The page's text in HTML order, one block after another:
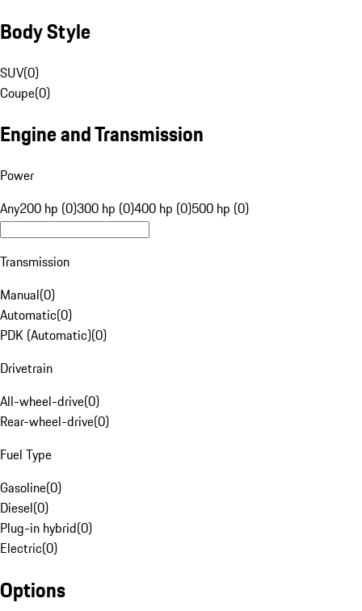
Body Style
SUV(0)
Coupe(0)
Engine and Transmission
Power
Any200 hp (0)300 hp (0)400 hp (0)500 hp (0)
Transmission
Manual(0)
Automatic(0)
PDK (Automatic)(0)
Drivetrain
All-wheel-drive(0)
Rear-wheel-drive(0)
Fuel Type
Gasoline(0)
Diesel(0)
Plug-in hybrid(0)
Electric(0)
Options